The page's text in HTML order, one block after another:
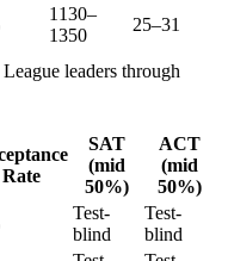
1130–
1350
25–31
Rate
SAT
(mid
50%)
ACT
(mid
50%)
Test-
blind
Test-
blind
leaders through